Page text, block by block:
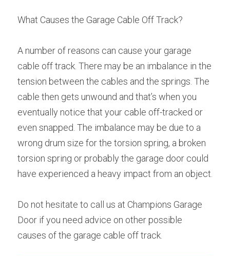
What Causes the Garage Cable Off Track?
A number of reasons can cause your garage
cable off track. There may be an imbalance in the
tension between the cables and the springs. The
cable then gets unwound and that’s when you
eventually notice that your cable off-tracked or
even snapped. The imbalance may be due to a
wrong drum size for the torsion spring, a broken
torsion spring or probably the garage door could
have experienced a heavy impact from an object.
Do not hesitate to call us at Champions Garage
Door if you need advice on other possible
causes of the garage cable off track.